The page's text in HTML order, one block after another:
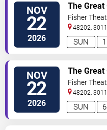
NOV
22
2026 SUN
The
Production
Fisher
48202,
#f100 Detroit,
NOV
22
2026 SUN
The
Production
Fisher
48202,
#f100 Detroit,